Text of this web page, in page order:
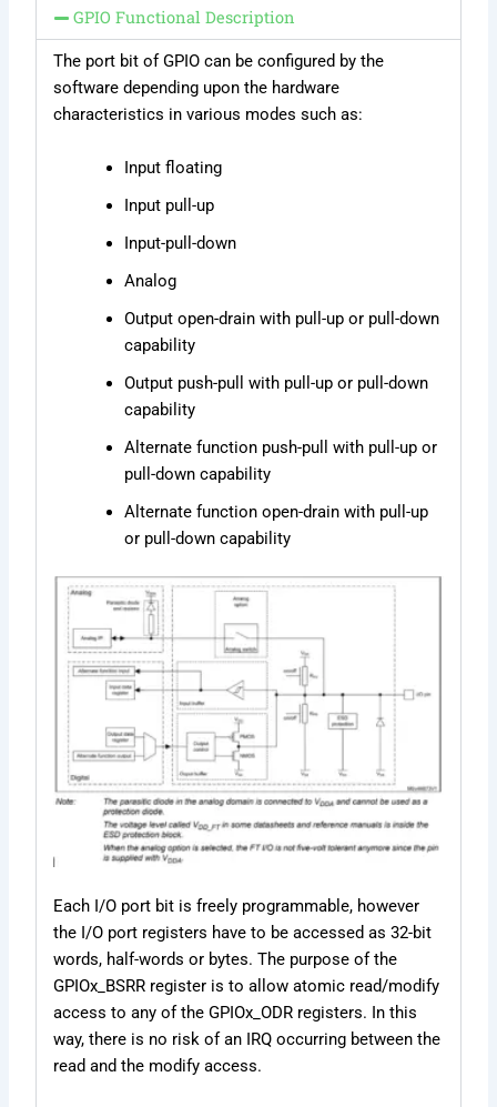
GPIO Functional Description
The port bit of GPIO can be configured by the
software depending upon the hardware
characteristics in various modes such as:
Input floating
Input pull-up
Input-pull-down
Analog
Output open-drain with pull-up or pull-down
capability
Output push-pull with pull-up or pull-down
capability
Alternate function push-pull with pull-up or
pull-down capability
Alternate function open-drain with pull-up
or pull-down capability
Each I/O port bit is freely programmable, however
the I/O port registers have to be accessed as 32-bit
words, half-words or bytes. The purpose of the
GPIOx_BSRR register is to allow atomic read/modify
access to any of the GPIOx_ODR registers. In this
way, there is no risk of an IRQ occurring between the
read and the modify access.